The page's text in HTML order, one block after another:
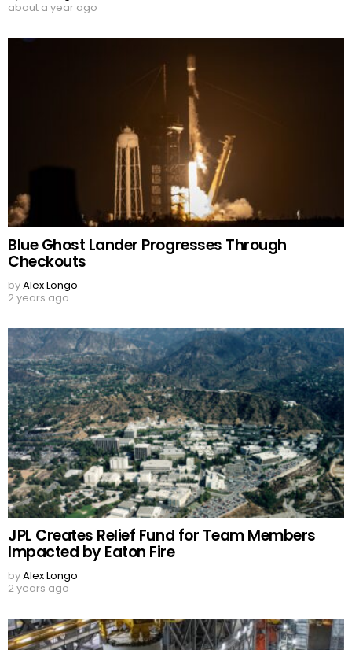
about a year ago
Blue Ghost Lander Progresses Through
Checkouts
byAlex Longo
2 years ago
JPL Creates Relief Fund for Team Members
Impacted by Eaton Fire
byAlex Longo
2 years ago